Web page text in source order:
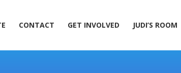
CONTACT GET INVOLVED JUDI’S ROOM